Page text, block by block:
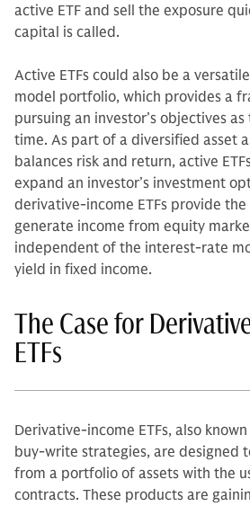
active ETF and sell the exposure
capital is called.
Active ETFs could also be a
model portfolio, which provides a
pursuing an investor’s objectives
time. As part of a diversified asset
balances risk and return, active
expand an investor’s investment
derivative-income ETFs provide
generate income from equity
independent of the interest-rate
yield in fixed income.
The Case for
ETFs
Derivative-income ETFs, also
buy-write strategies, are designed
from a portfolio of assets with the
contracts. These products are